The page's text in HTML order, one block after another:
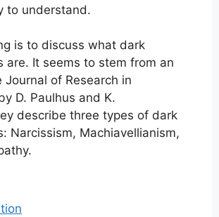
to understand.
is to discuss what dark
are. It seems to stem from an
Journal of Research in
D. Paulhus and K.
describe three types of dark
Narcissism, Machiavellianism,